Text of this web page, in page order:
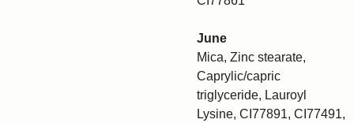
June
Mica, Zinc stearate,
Caprylic/capric
triglyceride, Lauroyl
Lysine, CI77891, CI77491,